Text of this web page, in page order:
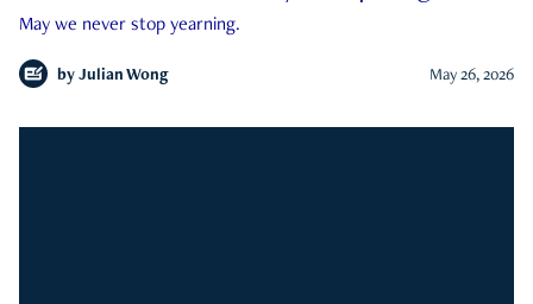
May we never stop yearning.
by Julian Wong May 26, 2026